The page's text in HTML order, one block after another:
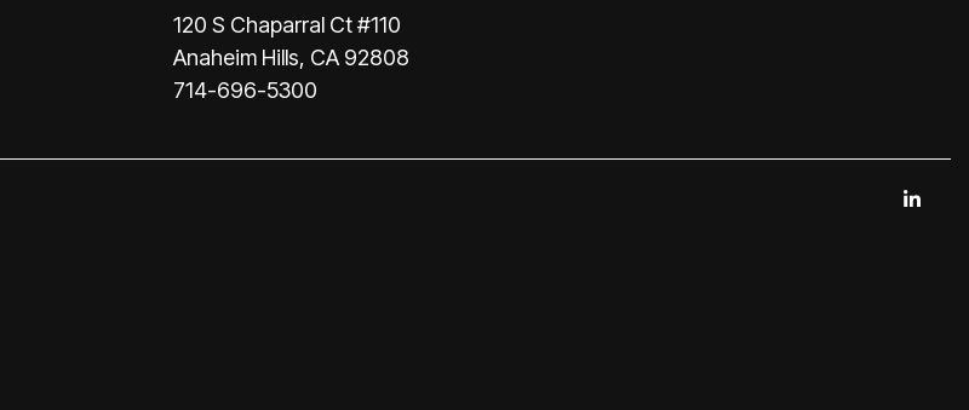
120 S Chaparral Ct #110
Anaheim Hills, CA 92808
714-696-5300